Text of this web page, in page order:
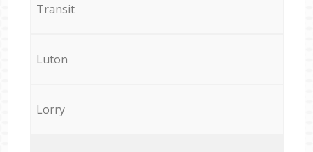
Transit
Luton
Lorry